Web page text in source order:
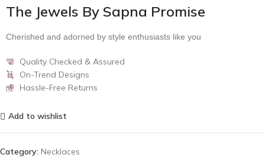
The Jewels By Sapna Promise
Cherished and adorned by style enthusiasts like you
Quality Checked & Assured
On-Trend Designs
Hassle-Free Returns
Add to wishlist
Category: Necklaces